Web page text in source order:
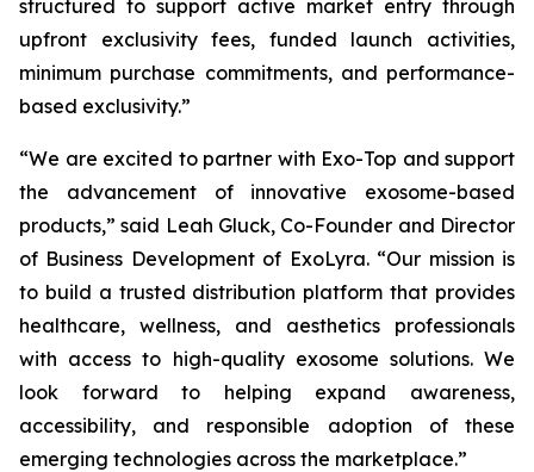
structured to support active market entry through
upfront exclusivity fees, funded launch activities,
minimum purchase commitments, and performance-
based exclusivity.”
“We are excited to partner with Exo-Top and support
the advancement of innovative exosome-based
products,” said Leah Gluck, Co-Founder and Director
of Business Development of ExoLyra. “Our mission is
to build a trusted distribution platform that provides
healthcare, wellness, and aesthetics professionals
with access to high-quality exosome solutions. We
look forward to helping expand awareness,
accessibility, and responsible adoption of these
emerging technologies across the marketplace.”